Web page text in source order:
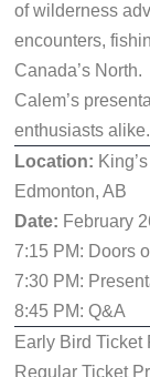
of wilderness
encounters,
Canada’s North.
Calem’s
enthusiasts alike.
Location:
Edmonton, AB
Date: February
7:15 PM: Doors
7:30 PM:
8:45 PM: Q&A
Early Bird Ticket
Regular Ticket